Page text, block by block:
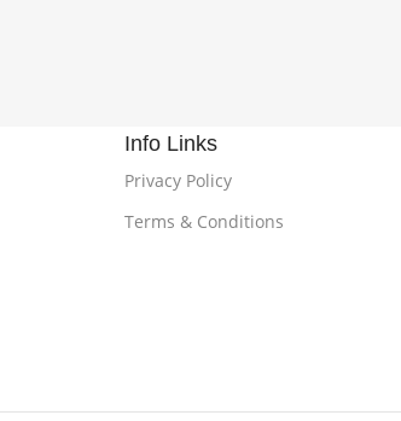
Info Links
Privacy Policy
Terms & Conditions